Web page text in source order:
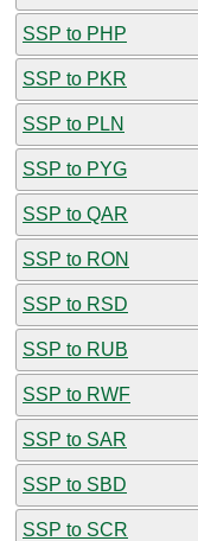
SSP to PHP
SSP to PKR
SSP to PLN
SSP to PYG
SSP to QAR
SSP to RON
SSP to RSD
SSP to RUB
SSP to RWF
SSP to SAR
SSP to SBD
SSP to SCR